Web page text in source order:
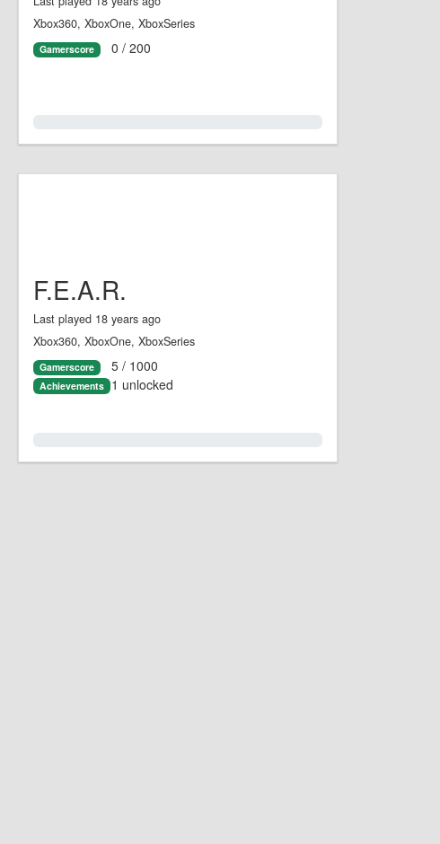
Xbox360, XboxOne, XboxSeries
Gamerscore 0 / 200
F.E.A.R.
Last played 18 years ago
Xbox360, XboxOne, XboxSeries
Gamerscore 5 / 1000
Achievements 1 unlocked